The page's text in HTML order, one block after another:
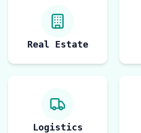
Real Estate
Logistics